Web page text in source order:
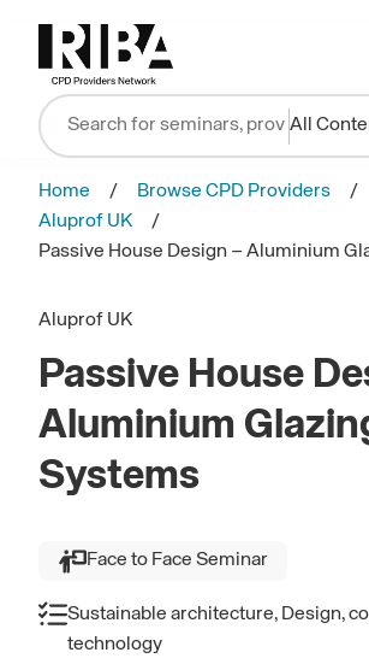
All
Home
Browse CPD Providers
Aluprof UK
Passive House Design – Aluminium
Aluprof UK
Passive House
Aluminium
Systems
Face to Face Seminar
Sustainable architecture, Design,
technology